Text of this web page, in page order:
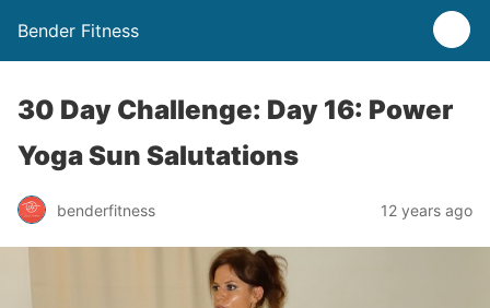
Bender Fitness
30 Day Challenge: Day 16: Power
Yoga Sun Salutations
benderfitness 12 years ago